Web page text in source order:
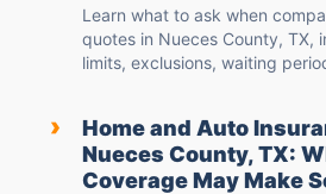
Learn what to ask when
quotes in Nueces County, TX,
limits, exclusions, waiting
›
Home and Auto
Nueces County, TX:
Coverage May Make